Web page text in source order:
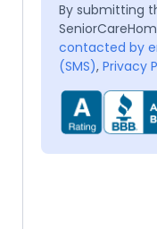
By submitting
contacted by
(SMS), Privacy